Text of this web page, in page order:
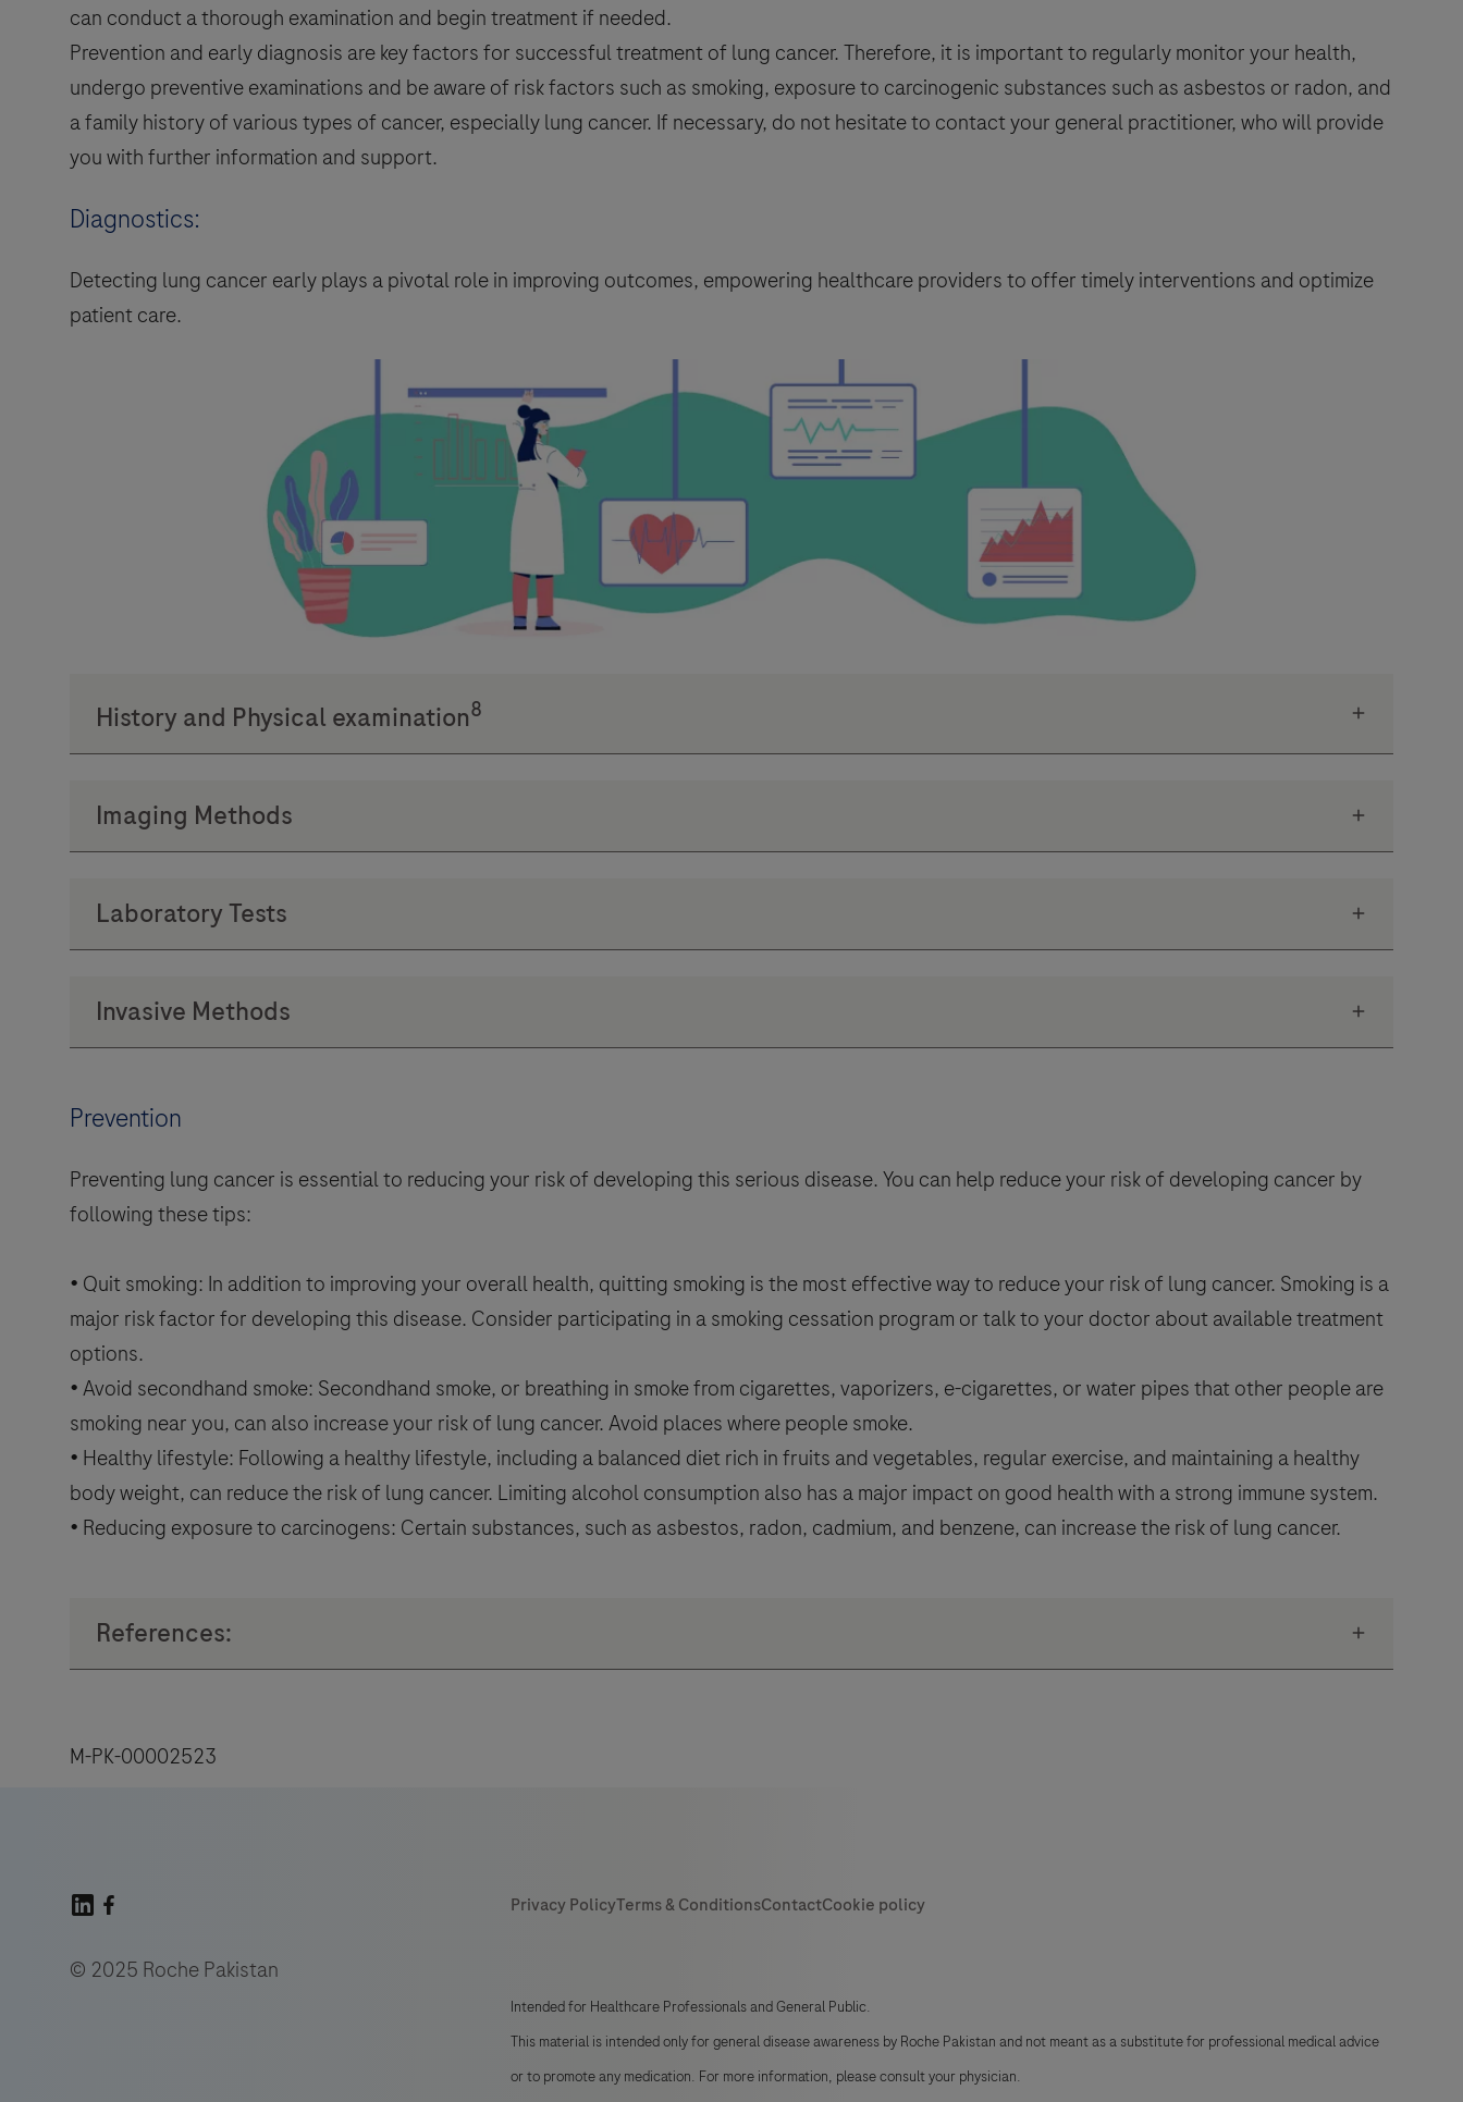
can conduct a thorough examination and begin treatment if needed.
Prevention and early diagnosis are key factors for successful treatment of lung cancer. Therefore, it is important to regularly monitor your health,
undergo preventive examinations and be aware of risk factors such as smoking, exposure to carcinogenic substances such as asbestos or radon, and
a family history of various types of cancer, especially lung cancer. If necessary, do not hesitate to contact your general practitioner, who will provide
you with further information and support.
Diagnostics:
Detecting lung cancer early plays a pivotal role in improving outcomes, empowering healthcare providers to offer timely interventions and optimize
patient care.
Prevention
Preventing lung cancer is essential to reducing your risk of developing this serious disease. You can help reduce your risk of developing cancer by
following these tips:
• Quit smoking: In addition to improving your overall health, quitting smoking is the most effective way to reduce your risk of lung cancer. Smoking is a
major risk factor for developing this disease. Consider participating in a smoking cessation program or talk to your doctor about available treatment
options.
• Avoid secondhand smoke: Secondhand smoke, or breathing in smoke from cigarettes, vaporizers, e-cigarettes, or water pipes that other people are
smoking near you, can also increase your risk of lung cancer. Avoid places where people smoke.
• Healthy lifestyle: Following a healthy lifestyle, including a balanced diet rich in fruits and vegetables, regular exercise, and maintaining a healthy
body weight, can reduce the risk of lung cancer. Limiting alcohol consumption also has a major impact on good health with a strong immune system.
• Reducing exposure to carcinogens: Certain substances, such as asbestos, radon, cadmium, and benzene, can increase the risk of lung cancer.
M-PK-00002523
© 2025 Roche Pakistan
Intended for Healthcare Professionals and General Public.
This material is intended only for general disease awareness by Roche Pakistan and not meant as a substitute for professional medical advice
or to promote any medication. For more information, please consult your physician.